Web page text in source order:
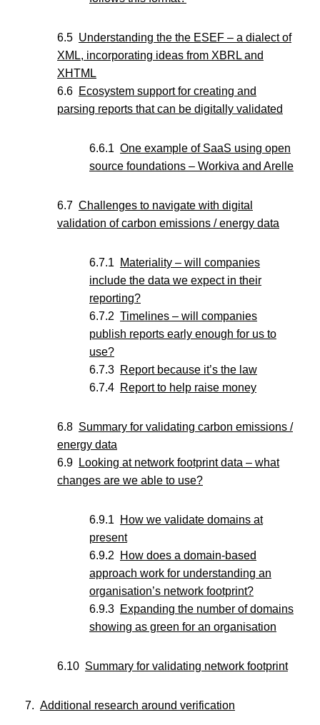
Understanding the the ESEF – a dialect of
XML, incorporating ideas from XBRL and
XHTML
Ecosystem support for creating and
parsing reports that can be digitally validated
One example of SaaS using open
source foundations – Workiva and Arelle
Challenges to navigate with digital
validation of carbon emissions / energy data
Materiality – will companies
include the data we expect in their
reporting?
Timelines – will companies
publish reports early enough for us to
use?
Report because it’s the law
Report to help raise money
Summary for validating carbon emissions /
energy data
Looking at network footprint data – what
changes are we able to use?
How we validate domains at
present
How does a domain-based
approach work for understanding an
organisation’s network footprint?
Expanding the number of domains
showing as green for an organisation
Summary for validating network footprint
Additional research around verification